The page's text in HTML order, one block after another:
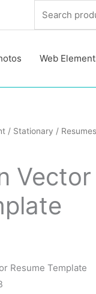
Search
Web
/ Stationary / Resumes
Resume Template